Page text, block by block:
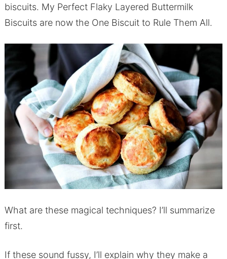
biscuits. My Perfect Flaky Layered Buttermilk
Biscuits are now the One Biscuit to Rule Them All.
What are these magical techniques? I’ll summarize
first.
If these sound fussy, I’ll explain why they make a